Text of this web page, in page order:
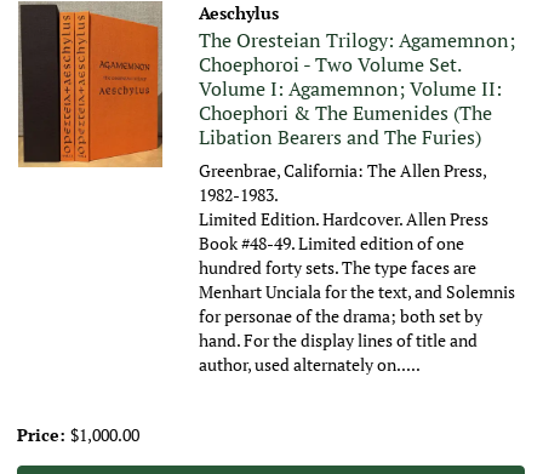
Aeschylus
The Oresteian Trilogy: Agamemnon;
Choephoroi - Two Volume Set.
Volume I: Agamemnon; Volume II:
Choephori & The Eumenides (The
Libation Bearers and The Furies)
Greenbrae, California: The Allen Press,
1982-1983.
Limited Edition. Hardcover. Allen Press
Book #48-49. Limited edition of one
hundred forty sets. The type faces are
Menhart Unciala for the text, and Solemnis
for personae of the drama; both set by
hand. For the display lines of title and
author, used alternately on.....
Price: $1,000.00